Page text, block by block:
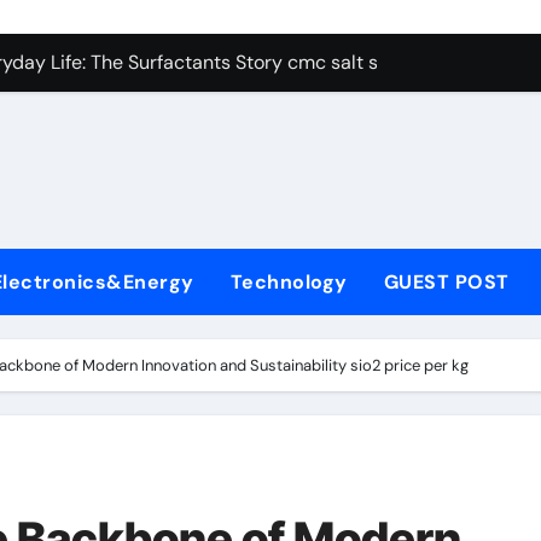
Carbide Ceramics alumina aluminum
Life: The Surfactants Story cmc salt sensitivity
Disulfide Revolution molybdenum disulfide powder
Harmony cmc salt sensitivity dishwashing liquid
Technology GUEST POST
of Modern Innovation and Sustainability sio2 price per kg